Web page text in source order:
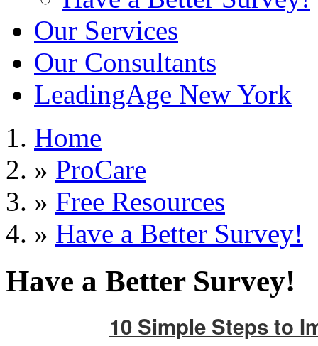
Our Services
Our Consultants
LeadingAge New York
Home
» ProCare
» Free Resources
» Have a Better Survey!
Have a Better Survey!
10 Simple Steps to